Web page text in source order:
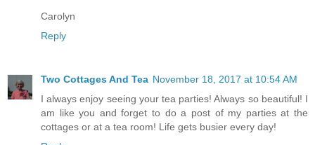
Carolyn
Reply
Two Cottages And Tea November 18, 2017 at 10:54 AM
I always enjoy seeing your tea parties! Always so beautiful! I
am like you and forget to do a post of my parties at the
cottages or at a tea room! Life gets busier every day!